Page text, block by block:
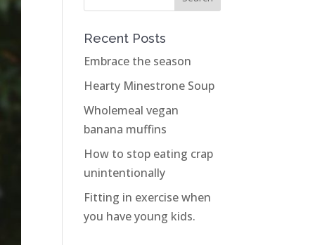
Recent Posts
Embrace the season
Hearty Minestrone Soup
Wholemeal vegan
banana muffins
How to stop eating crap
unintentionally
Fitting in exercise when
you have young kids.